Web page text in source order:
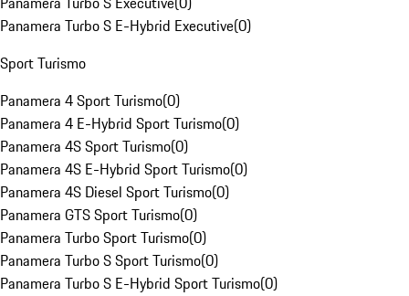
Panamera Turbo S E-Hybrid Executive(0)
Sport Turismo
Panamera 4 Sport Turismo(0)
Panamera 4 E-Hybrid Sport Turismo(0)
Panamera 4S Sport Turismo(0)
Panamera 4S E-Hybrid Sport Turismo(0)
Panamera 4S Diesel Sport Turismo(0)
Panamera GTS Sport Turismo(0)
Panamera Turbo Sport Turismo(0)
Panamera Turbo S Sport Turismo(0)
Panamera Turbo S E-Hybrid Sport Turismo(0)